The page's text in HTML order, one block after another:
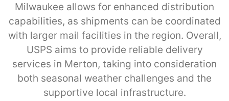
Milwaukee allows for enhanced distribution
capabilities, as shipments can be coordinated
with larger mail facilities in the region. Overall,
USPS aims to provide reliable delivery
services in Merton, taking into consideration
both seasonal weather challenges and the
supportive local infrastructure.